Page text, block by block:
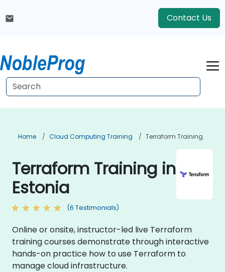
Contact Us
Home Cloud Computing Training Terraform Training
Terraform Training in
Estonia
(6 Testimonials)
Online or onsite, instructor-led live Terraform
training courses demonstrate through interactive
hands-on practice how to use Terraform to
manage cloud infrastructure.